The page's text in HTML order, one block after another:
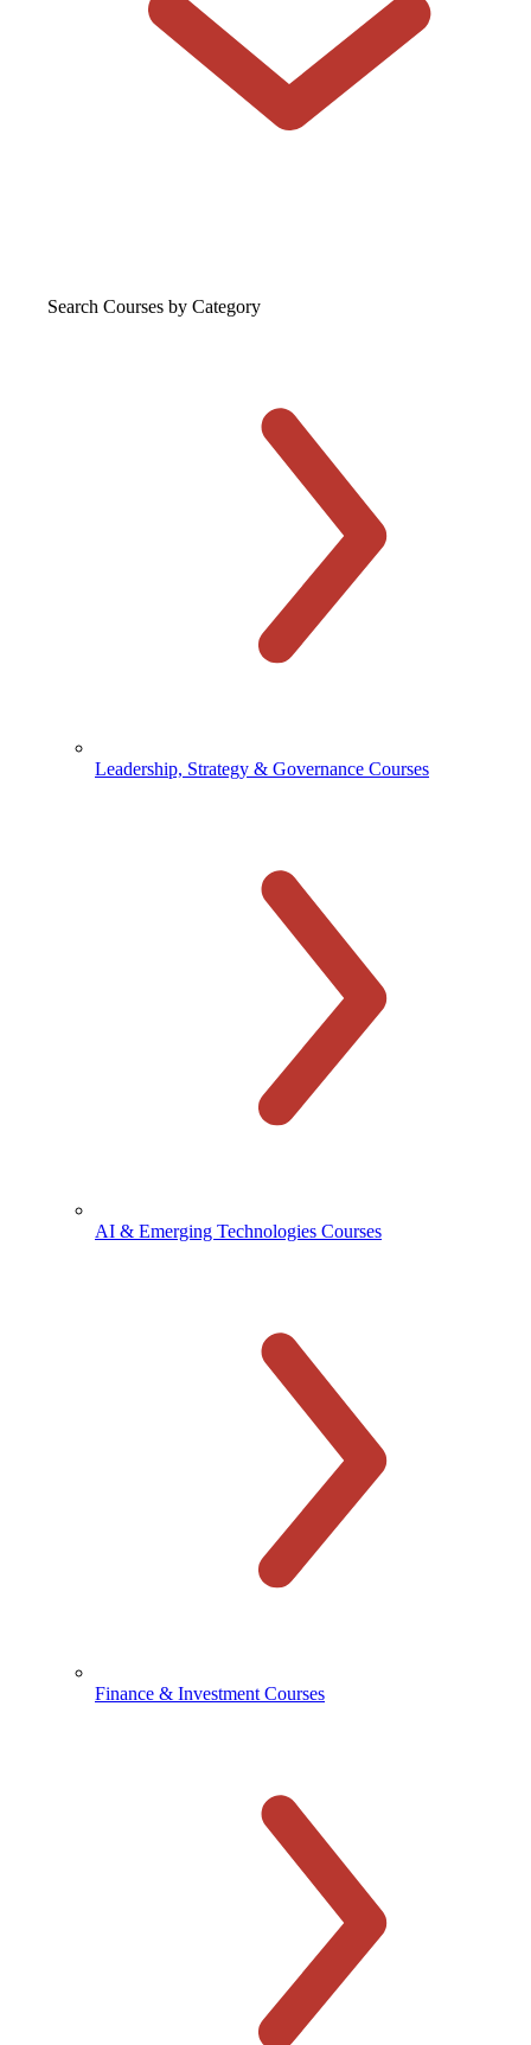
Search Courses by Category
Leadership, Strategy & Governance Courses
AI & Emerging Technologies Courses
Finance & Investment Courses